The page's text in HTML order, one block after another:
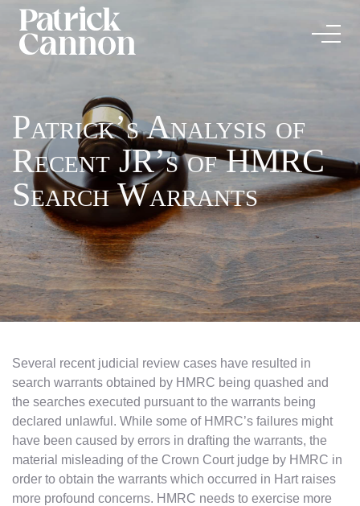
Patrick’s Analysis of
Recent JR’s of HMRC
Search Warrants
Several recent judicial review cases have resulted in
search warrants obtained by HMRC being quashed and
the searches executed pursuant to the warrants being
declared unlawful. While some of HMRC’s failures might
have been caused by errors in drafting the warrants, the
material misleading of the Crown Court judge by HMRC in
order to obtain the warrants which occurred in Hart raises
more profound concerns. HMRC needs to exercise more